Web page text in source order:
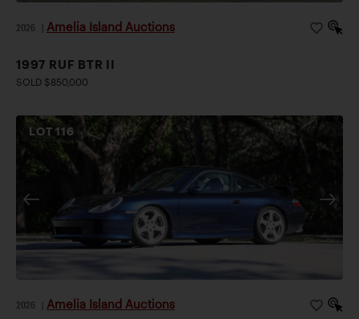
2026 Amelia Island Auctions
1997 RUF BTR II
SOLD $850,000
LOT116
2026 Amelia Island Auctions